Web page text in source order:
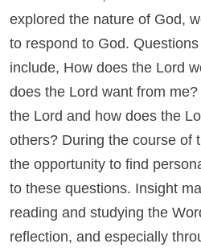
explored the nature of God,
to respond to God.
include, How does the Lord
does the Lord want from
the Lord and how does the
others? During the course of
the opportunity to find
to these questions. Insight
reading and studying the
reflection, and especially